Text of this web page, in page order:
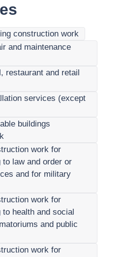
construction work
and maintenance
restaurant and retail
services (except
buildings
work for
to law and order or
and for military
work for
health and social
and public
work for